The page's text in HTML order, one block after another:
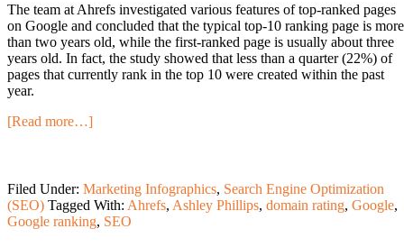
The team at Ahrefs investigated various features of top-ranked pages
on Google and concluded that the typical top-10 ranking page is more
than two years old, while the first-ranked page is usually about three
years old. In fact, the study showed that less than a quarter (22%) of
pages that currently rank in the top 10 were created within the past
year.
[Read more…]
Filed Under: Marketing Infographics, Search Engine Optimization
(SEO) Tagged With: Ahrefs, Ashley Phillips, domain rating, Google,
Google ranking, SEO